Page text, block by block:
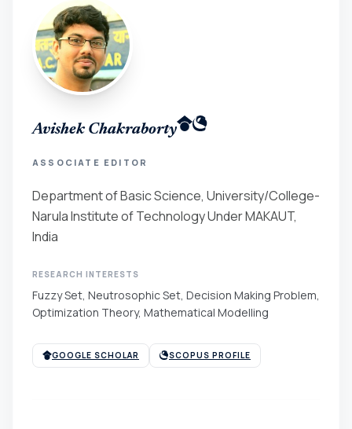
Avishek Chakraborty
ASSOCIATE EDITOR
Department of Basic Science, University/College-
Narula Institute of Technology Under MAKAUT,
India
RESEARCH INTERESTS
Fuzzy Set, Neutrosophic Set, Decision Making Problem,
Optimization Theory, Mathematical Modelling
GOOGLE SCHOLAR SCOPUS PROFILE